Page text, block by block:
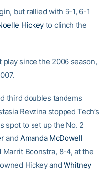
but rallied with 6-1, 6-1
Hickey to clinch the
play since the 2006 season,
third doubles tandems
Revzina stopped Tech’s
spot to set up the No. 2
andAmanda McDowell
Marrit Boonstra, 8-4, at the
Hickey andWhitney